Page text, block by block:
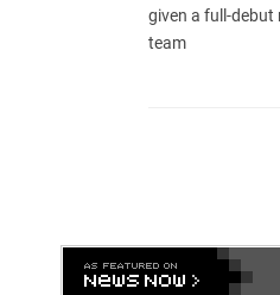
given a full-debut
team